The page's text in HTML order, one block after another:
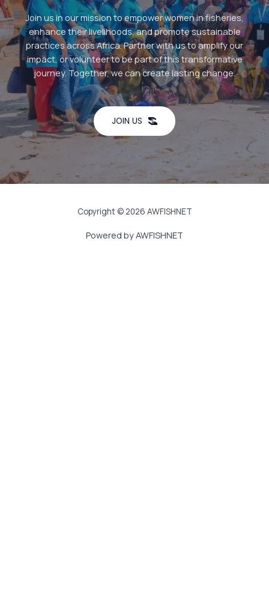
Join us in our mission to empower women in fisheries,
enhance their livelihoods, and promote sustainable
practices across Africa. Partner with us to amplify our
impact, or volunteer to be part of this transformative
journey. Together, we can create lasting change.
JOIN US
Copyright © 2026 AWFISHNET
Powered by AWFISHNET